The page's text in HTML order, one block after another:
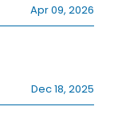
Apr 09, 2026
Dec 18, 2025